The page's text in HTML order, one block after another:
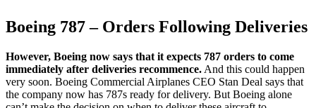
Boeing 787 – Orders Following Deliveries
However, Boeing now says that it expects 787 orders to come
immediately after deliveries recommence. And this could happen
very soon. Boeing Commercial Airplanes CEO Stan Deal says that
the company now has 787s ready for delivery. But Boeing alone